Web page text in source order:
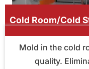
Cold Room/Cold
Mold in the cold
quality.